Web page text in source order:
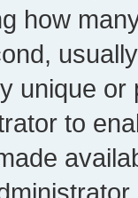
how
unique or
to